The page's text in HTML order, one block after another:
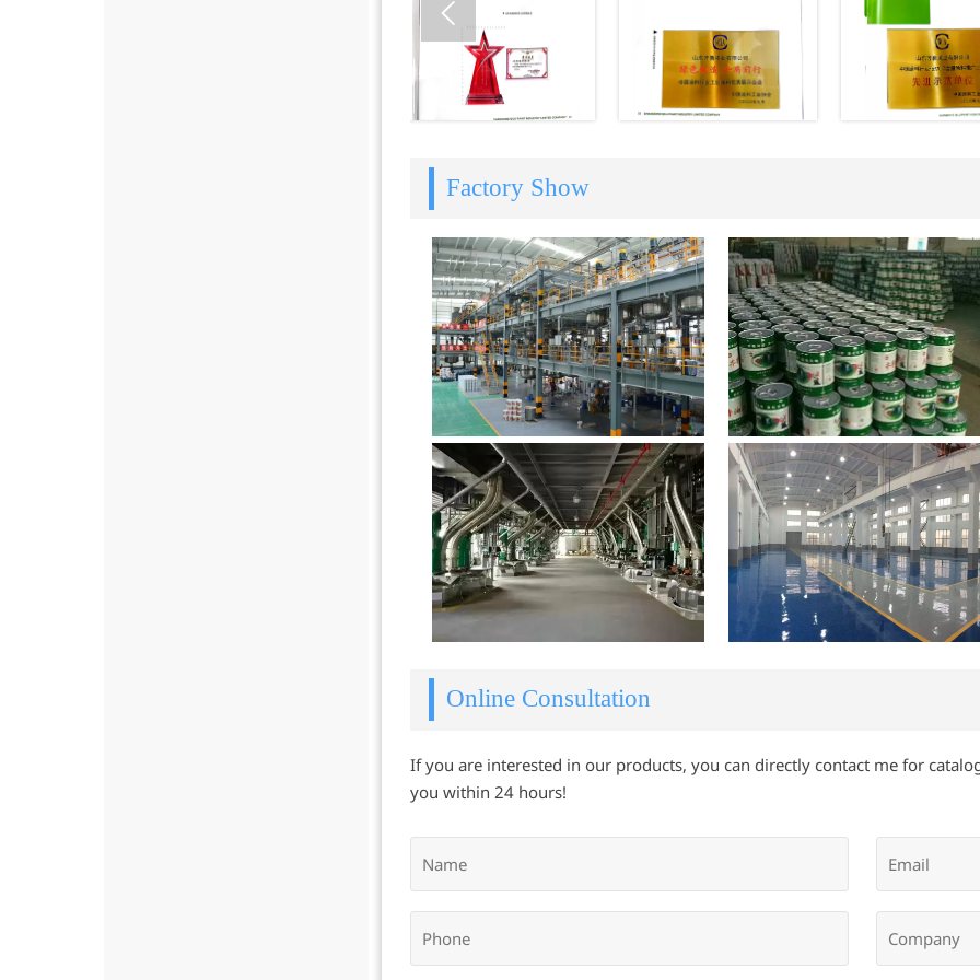

Factory Show
Online Consultation
If you are interested in our products, you can directly contact me for
you within 24 hours!